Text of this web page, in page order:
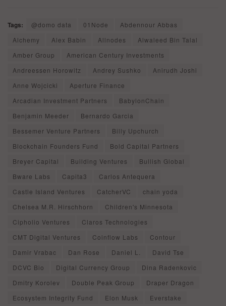
Tags: @domo data 01Node
Abdennour Abbas
Alchemy
Alex Babin Allnodes
Alwaleed Bin Talal
Amber Group
American Century Investments
Andreessen Horowitz
Andrey Sushko
Anirudh Joshi
Anne Wojcicki
Aperture Finance
Arcadian Investment Partners
BabylonChain
Benjamin Meeder
Bernardo Garcia
Bessemer Venture Partners
Billy Upchurch
Blockchain Founders Fund
Bold Capital Partners
Breyer Capital
Building Ventures
Bullish Global
Bware Labs
Capita3
Carlos Antequera
Castle Island Ventures
CatcherVC
chain yoda
Chelsea M.R. Hirschhorn
Children's Minnesota
Cipholio Ventures
Claros Technologies
CMT Digital Ventures
Coinflow Labs
Contour
Damir Vrabac
Dan Rose Daniel L.
David Tse
DCVC Bio
Digital Currency Group
Dina Radenkovic
Dmitry Korolev
Double Peak Group
Draper Dragon
Ecosystem Integrity Fund
Elon Musk
Everstake